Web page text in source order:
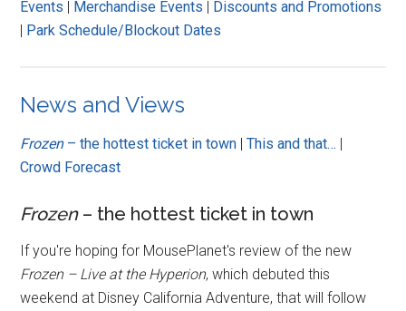
Events | Merchandise Events | Discounts and Promotions
| Park Schedule/Blockout Dates
News and Views
Frozen– the hottest ticket in town |This and that… |
Crowd Forecast
Frozen– the hottest ticket in town
If you're hoping for MousePlanet's review of the new
Frozen – Live at the Hyperion, which debuted this
weekend at Disney California Adventure, that will follow